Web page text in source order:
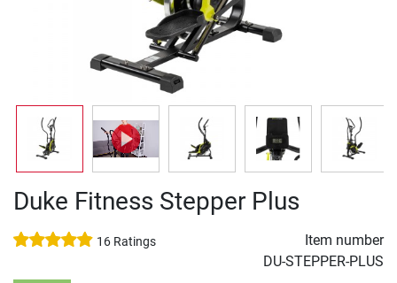
Duke Fitness Stepper Plus
16 Ratings
Item number
DU-STEPPER-PLUS